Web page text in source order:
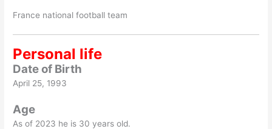
France national football team
Personal life
Date of Birth
April 25, 1993
Age
As of 2023 he is 30 years old.